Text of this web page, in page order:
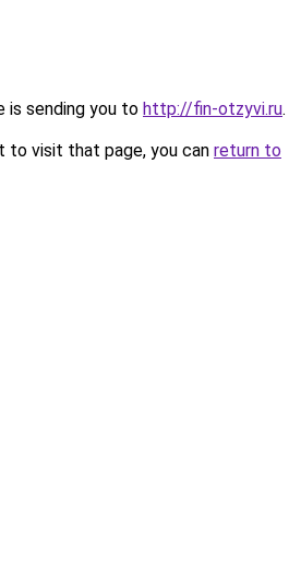
is sending you to http://fin-otzyvi.ru.
to visit that page, you can return to